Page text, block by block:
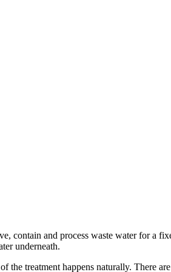
contain and process waste water for a
underneath.
treatment happens naturally. There